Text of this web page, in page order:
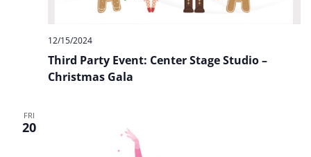
Third Party Event: Center Stage Studio –
Christmas Gala
12/15/2024
FRI
20